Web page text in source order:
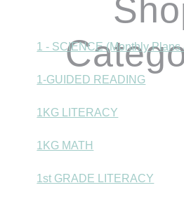
1 - SCIENCE (Monthly Plans
1-GUIDED READING
1KG LITERACY
1KG MATH
1st GRADE LITERACY